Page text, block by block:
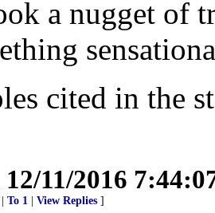
a nugget of
cited in the
12/11/2016
To 1 View Replies ]